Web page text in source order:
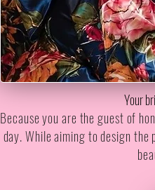
Your
Because you are the guest of
day. While aiming to design